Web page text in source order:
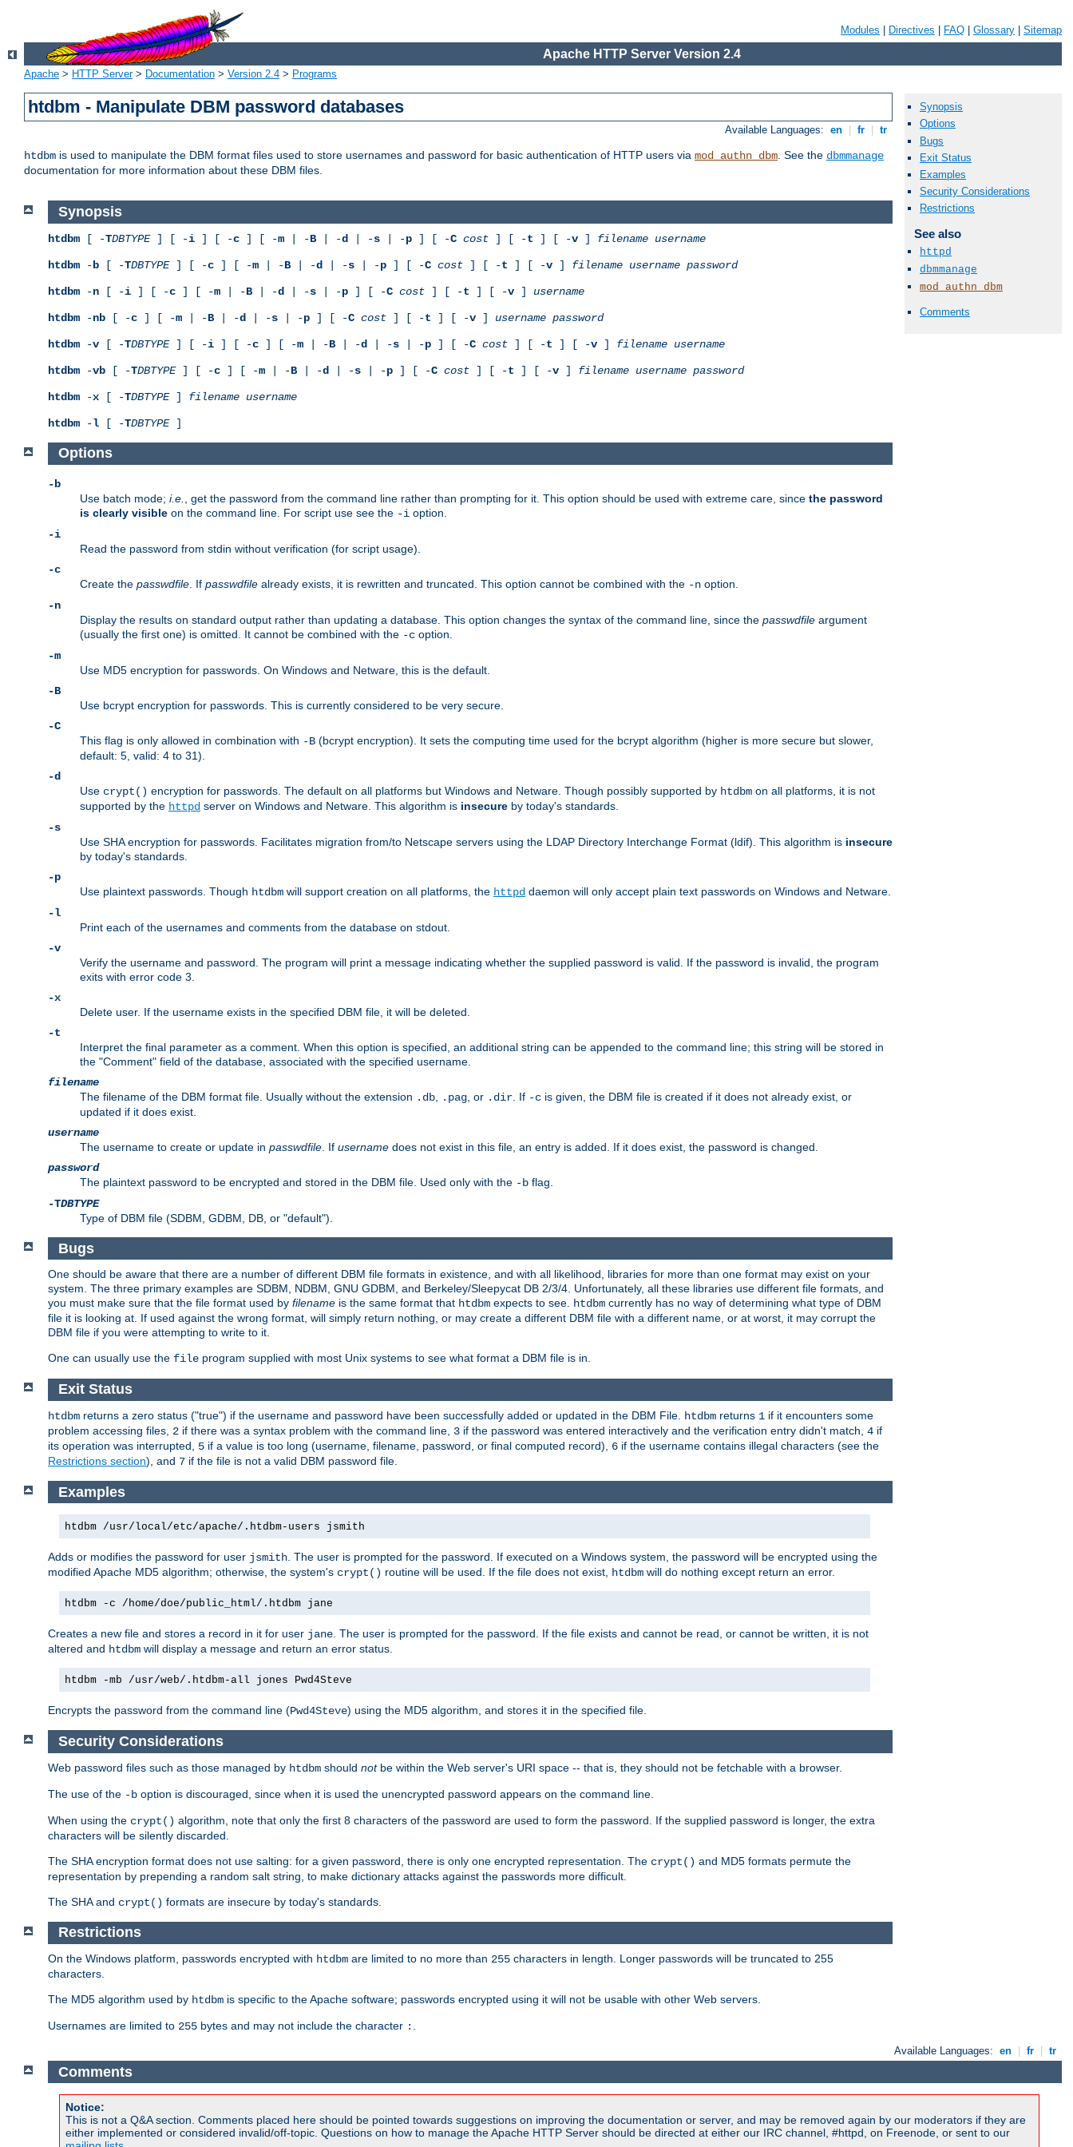
Modules Directives FAQ Glossary Sitemap
Apache HTTP Server Version 2.4
Apache > HTTP Server> Documentation > Version 2.4 > Programs
htdbm - Manipulate DBM password databases
Available Languages: en fr tr
htdbm is used to manipulate the DBM format files used to store usernames and password for basic authentication of HTTP users via mod_authn_dbm. See the dbmmanage
documentation for more information about these DBM files.
Synopsis
Options
Bugs
Exit Status
Examples
Security Considerations
Restrictions
See also
httpd
dbmmanage
mod_authn_dbm
Comments
Synopsis
htdbm [ -TDBTYPE] [ -i ] [ -c ] [ -m | -B | -d | -s | -p ] [ -C cost ] [ -t ] [ -v ] filename username
htdbm -b [ -TDBTYPE] [ -c ] [ -m | -B | -d | -s | -p ] [ -C cost ] [ -t ] [ -v ] filename username password
htdbm -n [ -i ] [ -c ] [ -m | -B | -d | -s | -p ] [ -C cost ] [ -t ] [ -v ] username
htdbm -nb [ -c ] [ -m | -B | -d | -s | -p ] [ -C cost ] [ -t ] [ -v ] username password
htdbm -v [ -TDBTYPE] [ -i ] [ -c ] [ -m | -B | -d | -s | -p ] [ -C cost ] [ -t ] [ -v ] filename username
htdbm -vb [ -TDBTYPE] [ -c ] [ -m | -B | -d | -s | -p ] [ -C cost ] [ -t ] [ -v ] filename username password
htdbm -x [ -TDBTYPE] filename username
htdbm -l [ -TDBTYPE]
Options
-b
Use batch mode; i.e. , get the password from the command line rather than prompting for it. This option should be used with extreme care, since the password
is clearly visible on the command line. For script use see the -i option.
-i
Read the password from stdin without verification (for script usage).
-c
Create the passwdfile . If passwdfile already exists, it is rewritten and truncated. This option cannot be combined with the -n option.
-n
Display the results on standard output rather than updating a database. This option changes the syntax of the command line, since the passwdfile argument
(usually the first one) is omitted. It cannot be combined with the -c option.
-m
Use MD5 encryption for passwords. On Windows and Netware, this is the default.
-B
Use bcrypt encryption for passwords. This is currently considered to be very secure.
-C
This flag is only allowed in combination with -B (bcrypt encryption). It sets the computing time used for the bcrypt algorithm (higher is more secure but slower,
default: 5, valid: 4 to 31).
-d
Use crypt() encryption for passwords. The default on all platforms but Windows and Netware. Though possibly supported by htdbm on all platforms, it is not
supported by the httpd server on Windows and Netware. This algorithm is insecure by today's standards.
-s
Use SHA encryption for passwords. Facilitates migration from/to Netscape servers using the LDAP Directory Interchange Format (ldif). This algorithm is insecure
by today's standards.
-p
Use plaintext passwords. Though htdbm will support creation on all platforms, the httpd daemon will only accept plain text passwords on Windows and Netware.
-l
Print each of the usernames and comments from the database on stdout.
-v
Verify the username and password. The program will print a message indicating whether the supplied password is valid. If the password is invalid, the program
exits with error code 3.
-x
Delete user. If the username exists in the specified DBM file, it will be deleted.
-t
Interpret the final parameter as a comment. When this option is specified, an additional string can be appended to the command line; this string will be stored in
the "Comment" field of the database, associated with the specified username.
filename
The filename of the DBM format file. Usually without the extension .db .pag , or .dir . If -c is given, the DBM file is created if it does not already exist, or
updated if it does exist.
username
The username to create or update in passwdfile . If username does not exist in this file, an entry is added. If it does exist, the password is changed.
password
The plaintext password to be encrypted and stored in the DBM file. Used only with the -b flag.
-TDBTYPE
Type of DBM file (SDBM, GDBM, DB, or "default").
Bugs
One should be aware that there are a number of different DBM file formats in existence, and with all likelihood, libraries for more than one format may exist on your
system. The three primary examples are SDBM, NDBM, GNU GDBM, and Berkeley/Sleepycat DB 2/3/4. Unfortunately, all these libraries use different file formats, and
you must make sure that the file format used by filename is the same format that htdbm expects to see. htdbm currently has no way of determining what type of DBM
file it is looking at. If used against the wrong format, will simply return nothing, or may create a different DBM file with a different name, or at worst, it may corrupt the
DBM file if you were attempting to write to it.
One can usually use the file program supplied with most Unix systems to see what format a DBM file is in.
Exit Status
htdbm returns a zero status ("true") if the username and password have been successfully added or updated in the DBM File. htdbm returns 1 if it encounters some
problem accessing files, 2 if there was a syntax problem with the command line, 3 if the password was entered interactively and the verification entry didn't match, 4 if
its operation was interrupted, 5 if a value is too long (username, filename, password, or final computed record), 6 if the username contains illegal characters (see the
Restrictions section), and 7 if the file is not a valid DBM password file.
Examples
htdbm /usr/local/etc/apache/.htdbm-users jsmith
Adds or modifies the password for user jsmith. The user is prompted for the password. If executed on a Windows system, the password will be encrypted using the
modified Apache MD5 algorithm; otherwise, the system's crypt() routine will be used. If the file does not exist, htdbm will do nothing except return an error.
htdbm -c /home/doe/public_html/.htdbm jane
Creates a new file and stores a record in it for user jane. The user is prompted for the password. If the file exists and cannot be read, or cannot be written, it is not
altered and htdbm will display a message and return an error status.
htdbm -mb /usr/web/.htdbm-all jones Pwd4Steve
Encrypts the password from the command line (Pwd4Steve) using the MD5 algorithm, and stores it in the specified file.
Security Considerations
Web password files such as those managed by htdbm should notbe within the Web server's URI space -- that is, they should not be fetchable with a browser.
The use of the -b option is discouraged, since when it is used the unencrypted password appears on the command line.
When using the crypt() algorithm, note that only the first 8 characters of the password are used to form the password. If the supplied password is longer, the extra
characters will be silently discarded.
The SHA encryption format does not use salting: for a given password, there is only one encrypted representation. The crypt() and MD5 formats permute the
representation by prepending a random salt string, to make dictionary attacks against the passwords more difficult.
The SHA and crypt() formats are insecure by today's standards.
Restrictions
On the Windows platform, passwords encrypted with htdbm are limited to no more than 255 characters in length. Longer passwords will be truncated to 255
characters.
The MD5 algorithm used by htdbm is specific to the Apache software; passwords encrypted using it will not be usable with other Web servers.
Usernames are limited to 255 bytes and may not include the character :
Available Languages: en fr tr
Comments
Notice:
This is not a Q&A section. Comments placed here should be pointed towards suggestions on improving the documentation or server, and may be removed again by our moderators if they are
either implemented or considered invalid/off-topic. Questions on how to manage the Apache HTTP Server should be directed at either our IRC channel, #httpd, on Freenode, or sent to our